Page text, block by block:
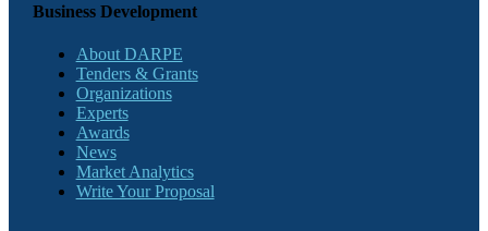
Business Development
About DARPE
Tenders & Grants
Organizations
Experts
Awards
News
Market Analytics
Write Your Proposal